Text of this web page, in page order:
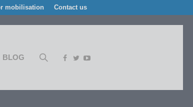
mobilisation Contact us
BLOG